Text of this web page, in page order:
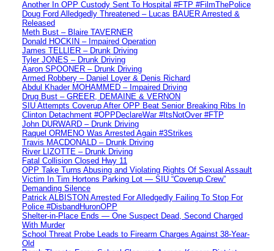
Another In OPP Custody Sent To Hospital #FTP #FilmThePolice
Doug Ford Alledgedly Threatened – Lucas BAUER Arrested &
Released
Meth Bust – Blaire TAVERNER
Donald HOCKIN – Impaired Operation
James TELLIER – Drunk Driving
Tyler JONES – Drunk Driving
Aaron SPOONER – Drunk Driving
Armed Robbery – Daniel Loyer & Denis Richard
Abdul Khader MOHAMMED – Impaired Driving
Drug Bust – GREER, DEMAINE & VERNON
SIU Attempts Coverup After OPP Beat Senior Breaking Ribs In
Clinton Detachment #OPPDeclareWar #ItsNotOver #FTP
John DURWARD – Drunk Driving
Raquel ORMENO Was Arrested Again #3Strikes
Travis MACDONALD – Drunk Driving
River LIZOTTE – Drunk Driving
Fatal Collision Closed Hwy 11
OPP Take Turns Abusing and Violating Rights Of Sexual Assault
Victim In Tim Hortons Parking Lot — SIU “Coverup Crew”
Demanding Silence
Patrick ALBISTON Arrested For Alledgedly Failing To Stop For
Police #DisbandHuronOPP
Shelter-in-Place Ends — One Suspect Dead, Second Charged
With Murder
School Threat Probe Leads to Firearm Charges Against 38-Year-
Old